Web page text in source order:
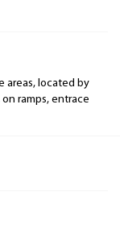
areas, located by
ramps, entrace